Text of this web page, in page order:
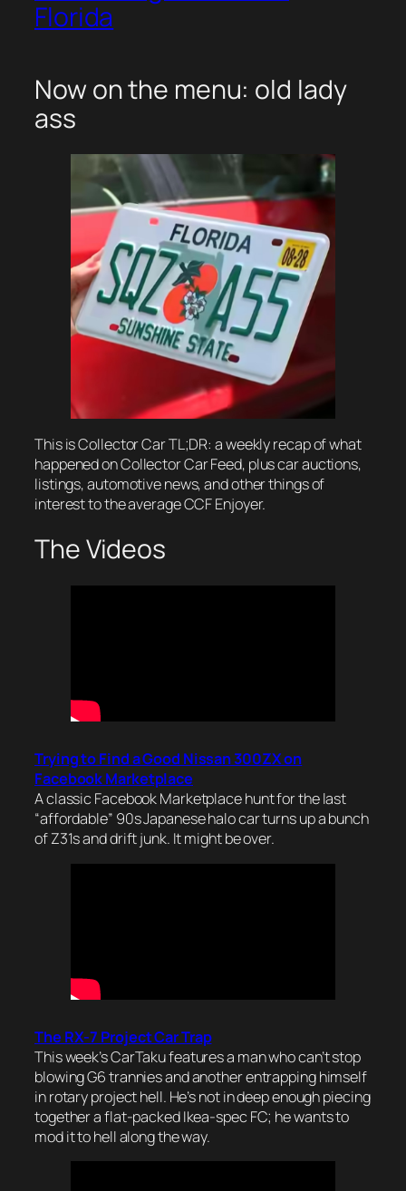
Florida
Now on the menu: old lady
ass
This is Collector Car TL;DR: a weekly recap of what
happened on Collector Car Feed, plus car auctions,
listings, automotive news, and other things of
interest to the average CCF Enjoyer.
The Videos
Trying to Find a Good Nissan 300ZX on
Facebook Marketplace
A classic Facebook Marketplace hunt for the last
“affordable” 90s Japanese halo car turns up a bunch
of Z31s and drift junk. It might be over.
The RX-7 Project Car Trap
This week’s CarTaku features a man who can’t stop
blowing G6 trannies and another entrapping himself
in rotary project hell. He’s not in deep enough piecing
together a flat-packed Ikea-spec FC; he wants to
mod it to hell along the way.